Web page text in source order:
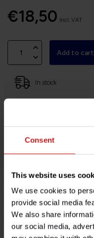
Consent
This website uses
We use cookies to
provide social media
We also share
our social media,
€18,50 Incl. VAT
Add to cart
In stock
Easy no questions
1000s of happy
Product
Specifications